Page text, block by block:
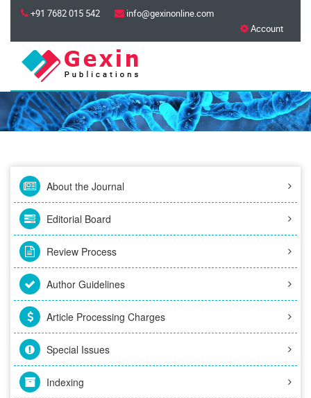
+91 7682 015 542
info@gexinonline.com
Account
About the Journal
Editorial Board
Review Process
Author Guidelines
Article Processing Charges
Special Issues
Indexing